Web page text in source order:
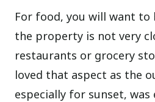
For food, you will want to
the property is not very
restaurants or grocery
loved that aspect as the
especially for sunset,